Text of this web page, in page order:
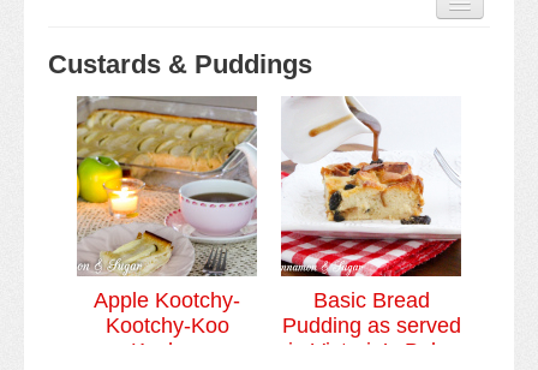
About
Kim’s Books
Custards & Puddings
Video Tutorials
Cookies & Bars Collection
Review Submissions
Contact
Custards & Puddings
Apple Kootchy-
Kootchy-Koo
Kuchen
Basic Bread
Pudding as served
in Victoria’s Bake